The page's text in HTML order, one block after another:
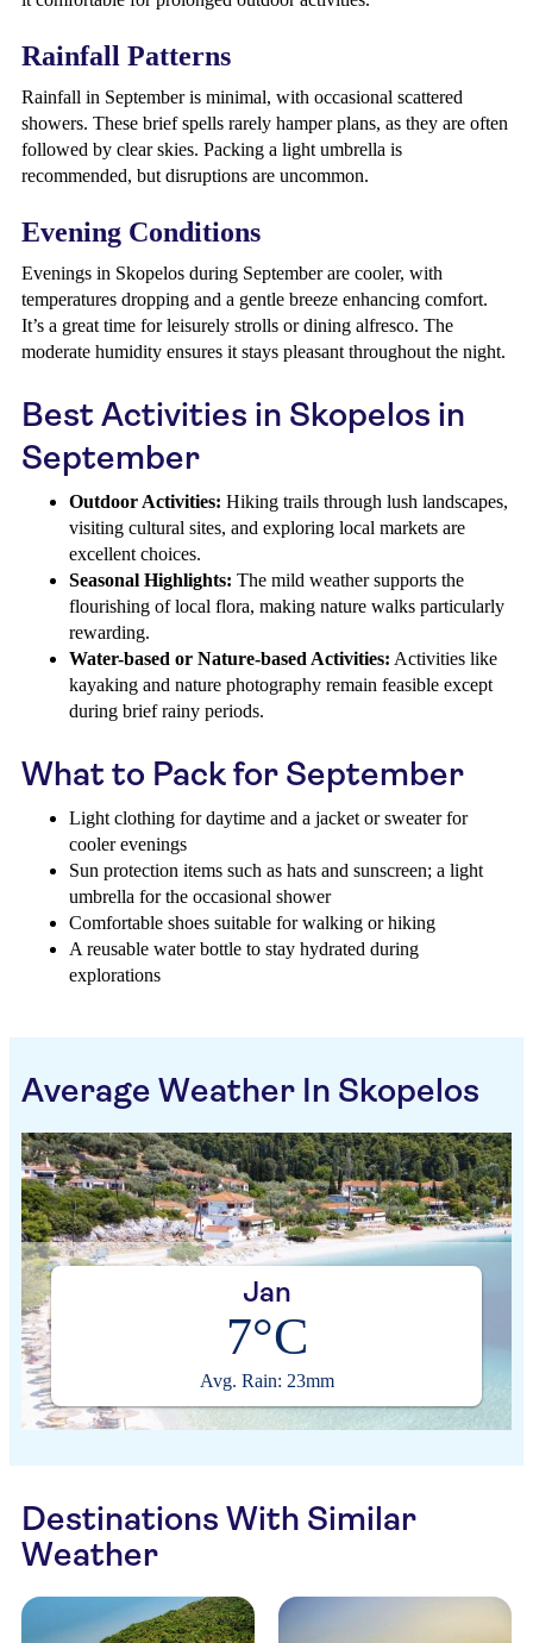
Rainfall Patterns
Rainfall in September is minimal, with occasional scattered
showers. These brief spells rarely hamper plans, as they are often
followed by clear skies. Packing a light umbrella is
recommended, but disruptions are uncommon.
Evening Conditions
Evenings in Skopelos during September are cooler, with
temperatures dropping and a gentle breeze enhancing comfort.
It’s a great time for leisurely strolls or dining alfresco. The
moderate humidity ensures it stays pleasant throughout the night.
Best Activities in Skopelos in
September
Outdoor Activities: Hiking trails through lush landscapes,
visiting cultural sites, and exploring local markets are
excellent choices.
Seasonal Highlights: The mild weather supports the
flourishing of local flora, making nature walks particularly
rewarding.
Water-based or Nature-based Activities: Activities like
kayaking and nature photography remain feasible except
during brief rainy periods.
What to Pack for September
Light clothing for daytime and a jacket or sweater for
cooler evenings
Sun protection items such as hats and sunscreen; a light
umbrella for the occasional shower
Comfortable shoes suitable for walking or hiking
A reusable water bottle to stay hydrated during
explorations
Average Weather In Skopelos
Jan
7°C
Avg. Rain: 23mm
Destinations With Similar
Weather